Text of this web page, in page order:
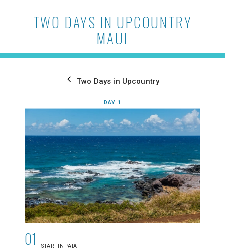
TWO DAYS IN UPCOUNTRY
MAUI
Two Days in Upcountry
DAY 1
01 START IN PAIA